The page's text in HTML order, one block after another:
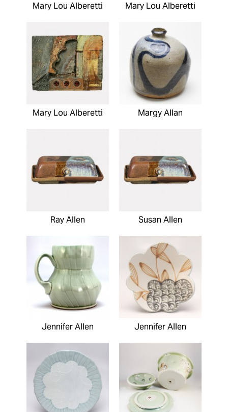
Mary Lou Alberetti Mary Lou Alberetti
Mary Lou Alberetti Margy Allan
Ray Allen Susan Allen
Jennifer Allen Jennifer Allen